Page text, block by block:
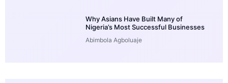
Why Asians Have Built Many of
Nigeria’s Most Successful Businesses
Abimbola Agboluaje